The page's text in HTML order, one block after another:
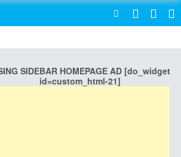
SIDEBAR HOMEPAGE AD [do_widget
id=custom_html-21]